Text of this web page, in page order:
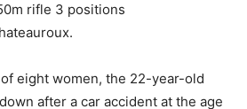
rifle 3 positions
eight women, the 22-year-old
after a car accident at the age